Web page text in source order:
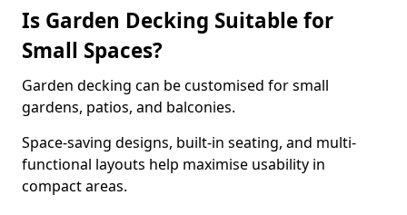
Is Garden Decking Suitable for
Small Spaces?
Garden decking can be customised for small
gardens, patios, and balconies.
Space-saving designs, built-in seating, and multi-
functional layouts help maximise usability in
compact areas.